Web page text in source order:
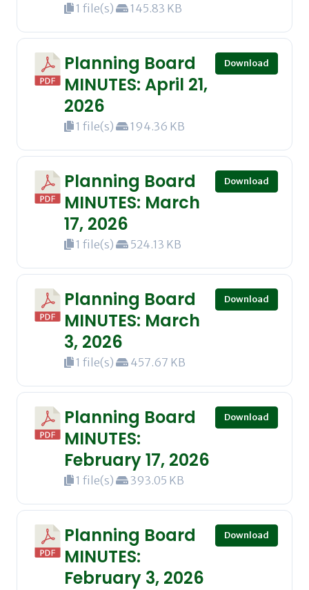
1 file(s) 145.83 KB
Planning Board
MINUTES: April 21,
2026
1 file(s) 194.36 KB
Download
Planning Board
MINUTES: March
17, 2026
1 file(s) 524.13 KB
Download
Planning Board
MINUTES: March
3, 2026
1 file(s) 457.67 KB
Download
Planning Board
MINUTES:
February 17, 2026
1 file(s) 393.05 KB
Download
Planning Board
MINUTES:
February 3, 2026
Download